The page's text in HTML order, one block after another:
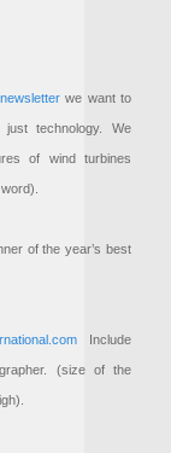
we want to
technology. We
of wind turbines
of the year’s best
Include
(size of the